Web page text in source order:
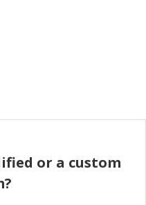
or a custom